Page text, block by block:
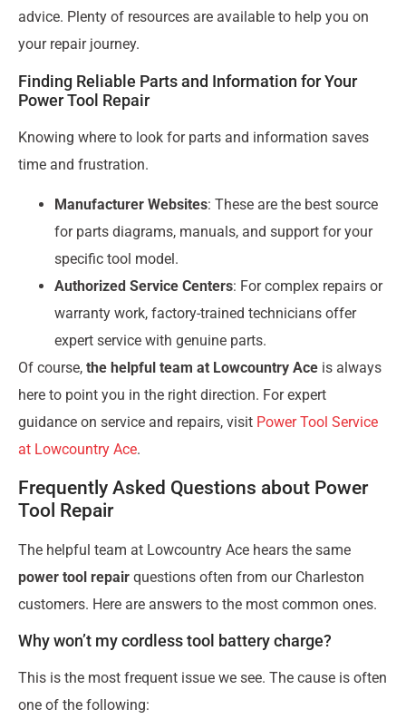
advice. Plenty of resources are available to help you on
your repair journey.
Finding Reliable Parts and Information for Your
Power Tool Repair
Knowing where to look for parts and information saves
time and frustration.
Manufacturer Websites: These are the best source
for parts diagrams, manuals, and support for your
specific tool model.
Authorized Service Centers: For complex repairs or
warranty work, factory-trained technicians offer
expert service with genuine parts.
Of course, the helpful team at Lowcountry Ace is always
here to point you in the right direction. For expert
guidance on service and repairs, visit Power Tool Service
at Lowcountry Ace.
Frequently Asked Questions about Power
Tool Repair
The helpful team at Lowcountry Ace hears the same
power tool repair questions often from our Charleston
customers. Here are answers to the most common ones.
Why won’t my cordless tool battery charge?
This is the most frequent issue we see. The cause is often
one of the following: